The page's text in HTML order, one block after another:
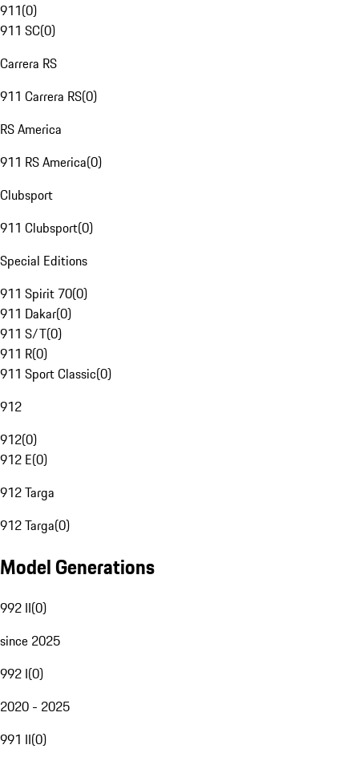
911(0)
911 SC(0)
Carrera RS
911 Carrera RS(0)
RS America
911 RS America(0)
Clubsport
911 Clubsport(0)
Special Editions
911 Spirit 70(0)
911 Dakar(0)
911 S/T(0)
911 R(0)
911 Sport Classic(0)
912
912(0)
912 E(0)
912 Targa
912 Targa(0)
Model Generations
992 II(0)
since 2025
992 I(0)
2020 - 2025
991 II(0)